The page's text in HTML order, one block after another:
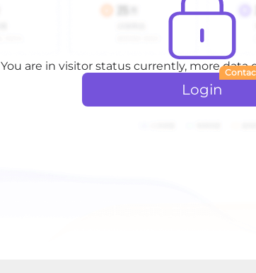
You are in visitor status currently, more data
Login